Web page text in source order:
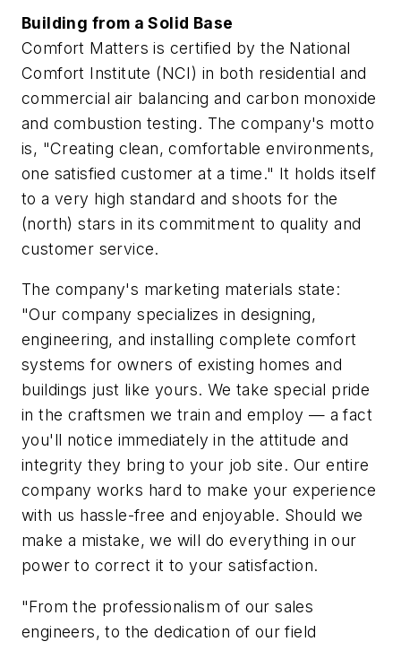
Building from a Solid Base
Comfort Matters is certified by the National
Comfort Institute (NCI) in both residential and
commercial air balancing and carbon monoxide
and combustion testing. The company's motto
is, "Creating clean, comfortable environments,
one satisfied customer at a time." It holds itself
to a very high standard and shoots for the
(north) stars in its commitment to quality and
customer service.
The company's marketing materials state:
"Our company specializes in designing,
engineering, and installing complete comfort
systems for owners of existing homes and
buildings just like yours. We take special pride
in the craftsmen we train and employ — a fact
you'll notice immediately in the attitude and
integrity they bring to your job site. Our entire
company works hard to make your experience
with us hassle-free and enjoyable. Should we
make a mistake, we will do everything in our
power to correct it to your satisfaction.
"From the professionalism of our sales
engineers, to the dedication of our field